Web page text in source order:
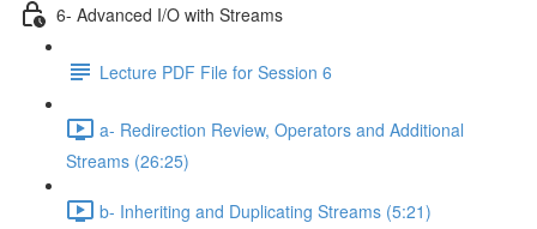
6- Advanced I/O with Streams
Lecture PDF File for Session 6
a- Redirection Review, Operators and Additional
Streams (26:25)
b- Inheriting and Duplicating Streams (5:21)